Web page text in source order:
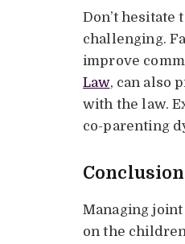
Don’t
challenging.
improve
Law, can also
with the law.
co-parenting
Conclusion
Managing
on the